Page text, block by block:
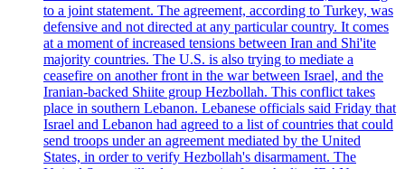
to a joint statement. The agreement, according to Turkey, was
defensive and not directed at any particular country. It comes
at a moment of increased tensions between Iran and Shi'ite
majority countries. The U.S. is also trying to mediate a
ceasefire on another front in the war between Israel, and the
Iranian-backed Shiite group Hezbollah. This conflict takes
place in southern Lebanon. Lebanese officials said Friday that
Israel and Lebanon had agreed to a list of countries that could
send troops under an agreement mediated by the United
States, in order to verify Hezbollah's disarmament. The